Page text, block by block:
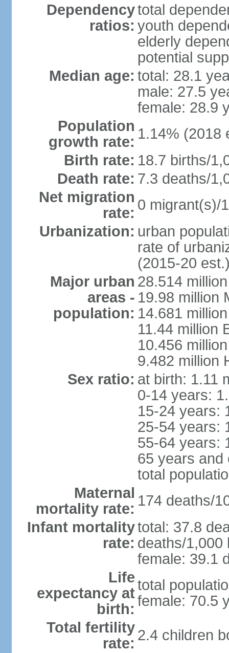
Dependency
ratios:
total
youth
elderly
potential
Median age: total: 28.1
male: 27.5
female: 28.9
Population
growth rate: 1.14% (2018
Birth rate: 18.7 births/
Death rate: 7.3 deaths/
Net migration
rate: 0 migrant(s)/
Urbanization: urban
rate of
(2015-20
Major urban
areas -
population:
28.514
19.98 million
14.681
11.44 million
10.456
9.482 million
Sex ratio: at birth: 1.11
0-14 years:
15-24 years:
25-54 years:
55-64 years:
65 years and
total
Maternal
mortality rate: 174 deaths/
Infant mortality
rate:
total: 37.8
deaths/1,000
female: 39.1
Life
expectancy at
birth:
total
female: 70.5
Total fertility
rate: 2.4 children